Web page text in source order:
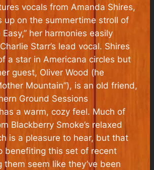
vocals from Amanda Shires,
up on the summertime stroll of
her harmonies easily
Starr’s lead vocal. Shires
a star in Americana circles but
guest, Oliver Wood (he
Mountain”), is an old friend,
Ground Sessions
a warm, cozy feel. Much of
Blackberry Smoke’s relaxed
is a pleasure to hear, but that
benefiting this set of recent
them seem like they’ve been